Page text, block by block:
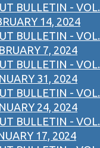
BULLETIN - VOL.
14, 2024
BULLETIN - VOL.
7, 2024
BULLETIN - VOL.
31, 2024
BULLETIN - VOL.
24, 2024
BULLETIN - VOL.
17, 2024